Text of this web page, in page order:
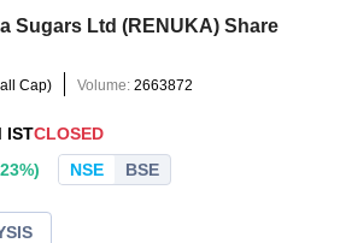
Sugars Ltd (RENUKA) Share
Cap) Volume: 2663872
ISTCLOSED
%) NSE BSE